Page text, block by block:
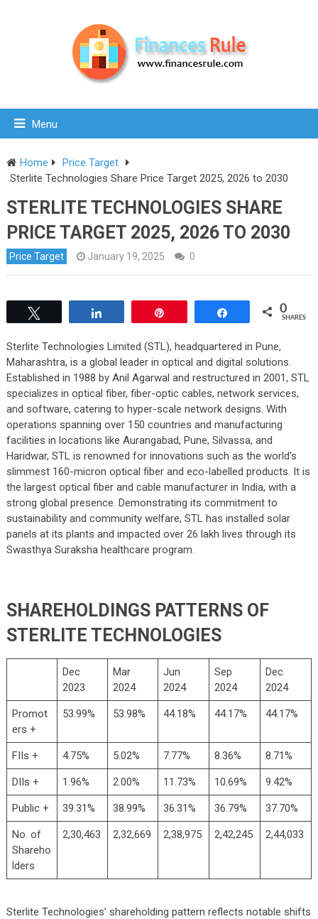
Menu
Home
Price Target
Sterlite Technologies Share Price Target 2025, 2026 to 2030
STERLITE TECHNOLOGIES SHARE
PRICE TARGET 2025, 2026 TO 2030
Price Target January 19, 2025 0
0
SHARES
Sterlite Technologies Limited (STL), headquartered in Pune,
Maharashtra, is a global leader in optical and digital solutions.
Established in 1988 by Anil Agarwal and restructured in 2001, STL
specializes in optical fiber, fiber-optic cables, network services,
and software, catering to hyper-scale network designs. With
operations spanning over 150 countries and manufacturing
facilities in locations like Aurangabad, Pune, Silvassa, and
Haridwar, STL is renowned for innovations such as the world’s
slimmest 160-micron optical fiber and eco-labelled products. It is
the largest optical fiber and cable manufacturer in India, with a
strong global presence. Demonstrating its commitment to
sustainability and community welfare, STL has installed solar
panels at its plants and impacted over 26 lakh lives through its
Swasthya Suraksha healthcare program.
SHAREHOLDINGS PATTERNS OF
STERLITE TECHNOLOGIES
Dec
2023
Mar
2024
Jun
2024
Sep
2024
Dec
2024
Promot
ers +
53.99% 53.98% 44.18% 44.17% 44.17%
FIIs + 4.75% 5.02% 7.77% 8.36% 8.71%
DIIs + 1.96% 2.00% 11.73% 10.69% 9.42%
Public + 39.31% 38.99% 36.31% 36.79% 37.70%
No. of
Shareho
lders
2,30,463 2,32,669 2,38,975 2,42,245 2,44,033
Sterlite Technologies’ shareholding pattern reflects notable shifts